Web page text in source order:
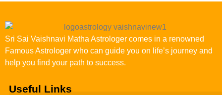
Sri Sai Vaishnavi Matha Astrologer comes in a renowned
Famous Astrologer who can guide you on life’s journey and
help you find your path to success.
Useful Links